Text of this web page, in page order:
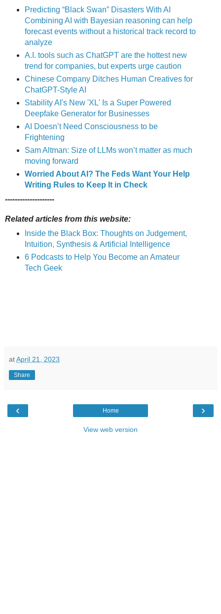
Predicting “Black Swan” Disasters With AI
Combining AI with Bayesian reasoning can help
forecast events without a historical track record to
analyze
A.I. tools such as ChatGPT are the hottest new
trend for companies, but experts urge caution
Chinese Company Ditches Human Creatives for
ChatGPT-Style AI
Stability AI's New 'XL' Is a Super Powered
Deepfake Generator for Businesses
AI Doesn’t Need Consciousness to be
Frightening
Sam Altman: Size of LLMs won’t matter as much
moving forward
Worried About AI? The Feds Want Your Help
Writing Rules to Keep It in Check
--------------------
Related articles from this website:
Inside the Black Box: Thoughts on Judgement,
Intuition, Synthesis & Artificial Intelligence
6 Podcasts to Help You Become an Amateur
Tech Geek
atApril 21, 2023
Share
‹ ›
Home
View web version